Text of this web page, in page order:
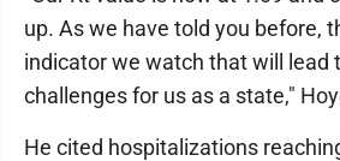
up. As we have told you before,
indicator we watch that will lead
challenges for us as a state,"
He cited hospitalizations